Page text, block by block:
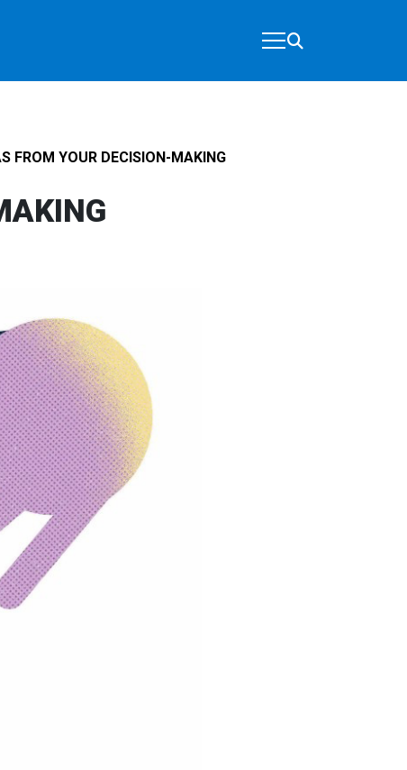
FROM YOUR DECISION-MAKING